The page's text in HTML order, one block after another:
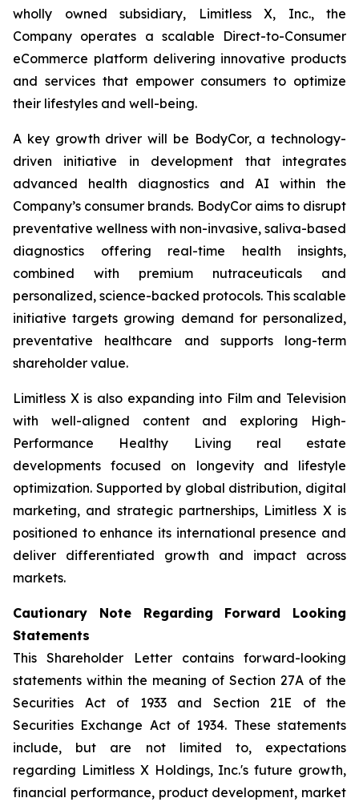
wholly owned subsidiary, Limitless X, Inc., the
Company operates a scalable Direct-to-Consumer
eCommerce platform delivering innovative products
and services that empower consumers to optimize
their lifestyles and well-being.
A key growth driver will be BodyCor, a technology-
driven initiative in development that integrates
advanced health diagnostics and AI within the
Company’s consumer brands. BodyCor aims to disrupt
preventative wellness with non-invasive, saliva-based
diagnostics offering real-time health insights,
combined with premium nutraceuticals and
personalized, science-backed protocols. This scalable
initiative targets growing demand for personalized,
preventative healthcare and supports long-term
shareholder value.
Limitless X is also expanding into Film and Television
with well-aligned content and exploring High-
Performance Healthy Living real estate
developments focused on longevity and lifestyle
optimization. Supported by global distribution, digital
marketing, and strategic partnerships, Limitless X is
positioned to enhance its international presence and
deliver differentiated growth and impact across
markets.
Cautionary Note Regarding Forward Looking
Statements
This Shareholder Letter contains forward-looking
statements within the meaning of Section 27A of the
Securities Act of 1933 and Section 21E of the
Securities Exchange Act of 1934. These statements
include, but are not limited to, expectations
regarding Limitless X Holdings, Inc.'s future growth,
financial performance, product development, market